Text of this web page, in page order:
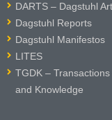
DARTS – Dagstuhl
Dagstuhl Reports
Dagstuhl Manifestos
LITES
TGDK –
and Knowledge